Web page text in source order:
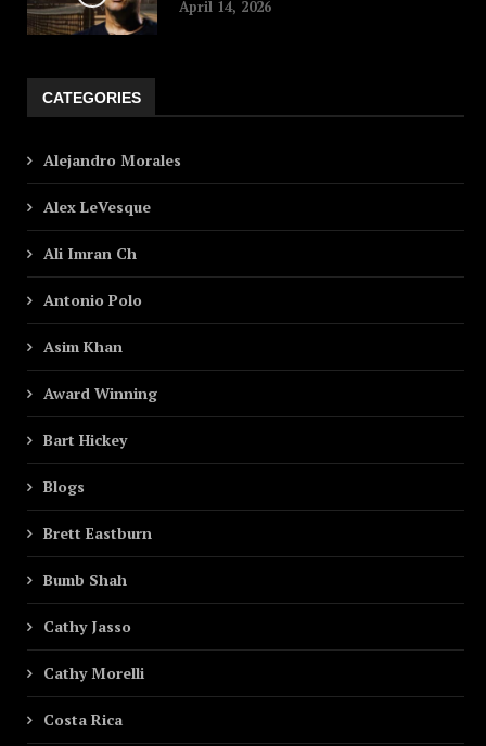
April 14, 2026
CATEGORIES
Alejandro Morales
Alex LeVesque
Ali Imran Ch
Antonio Polo
Asim Khan
Award Winning
Bart Hickey
Blogs
Brett Eastburn
Bumb Shah
Cathy Jasso
Cathy Morelli
Costa Rica